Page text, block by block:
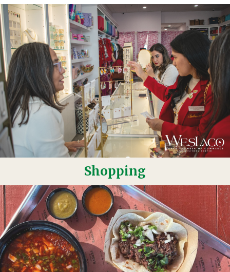
Shopping